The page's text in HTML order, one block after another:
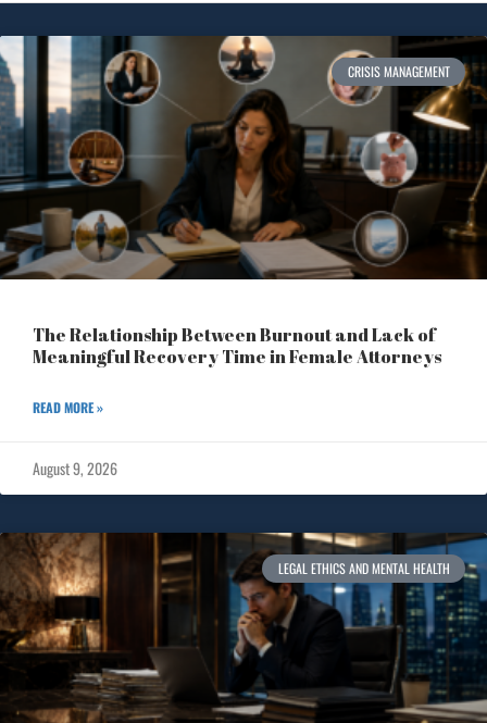
CRISIS MANAGEMENT
The Relationship Between Burnout and Lack of
Meaningful Recovery Time in Female Attorneys
READ MORE »
August 9, 2026
LEGAL ETHICS AND MENTAL HEALTH